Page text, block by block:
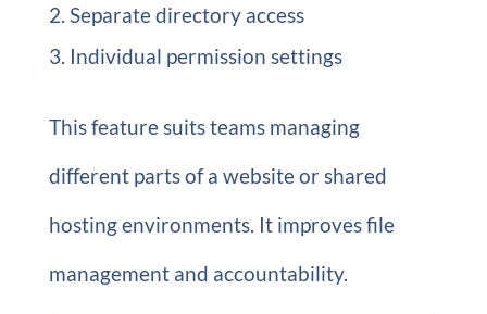
Separate directory access
Individual permission settings
This feature suits teams managing
different parts of a website or shared
hosting environments. It improves file
management and accountability.